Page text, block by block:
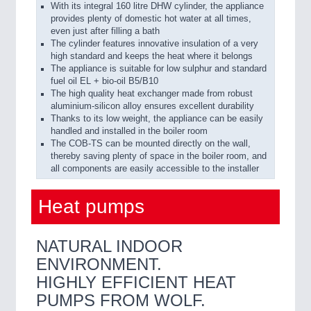
With its integral 160 litre DHW cylinder, the appliance
provides plenty of domestic hot water at all times,
even just after filling a bath
The cylinder features innovative insulation of a very
high standard and keeps the heat where it belongs
The appliance is suitable for low sulphur and standard
fuel oil EL + bio-oil B5/B10
The high quality heat exchanger made from robust
aluminium-silicon alloy ensures excellent durability
Thanks to its low weight, the appliance can be easily
handled and installed in the boiler room
The COB-TS can be mounted directly on the wall,
thereby saving plenty of space in the boiler room, and
all components are easily accessible to the installer
Heat pumps
NATURAL INDOOR
ENVIRONMENT.
HIGHLY EFFICIENT HEAT
PUMPS FROM WOLF.